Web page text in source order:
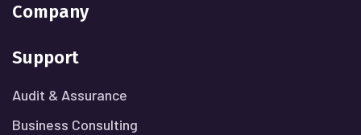
Company
Support
Audit & Assurance
Business Consulting